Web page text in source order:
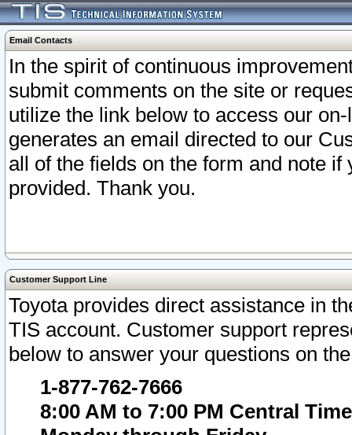
Email Contacts
In the spirit of continuous
submit comments on the site or
utilize the link below to access our
generates an email directed to our
all of the fields on the form and note
provided. Thank you.
Customer Support Line
Toyota provides direct assistance in
TIS account. Customer support
below to answer your questions on
1-877-762-7666
8:00 AM to 7:00 PM Central Time